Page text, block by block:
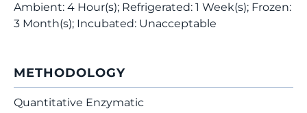
Ambient: 4 Hour(s); Refrigerated: 1 Week(s); Frozen:
3 Month(s); Incubated: Unacceptable
METHODOLOGY
Quantitative Enzymatic